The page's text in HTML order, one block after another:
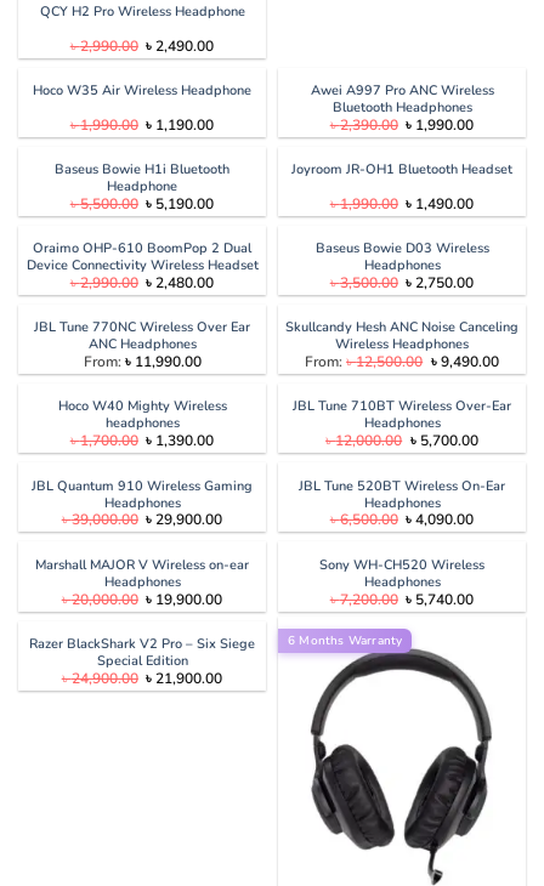
QCY H2 Pro Wireless Headphone
৳2,990.00 Original
price
৳ 2,990.00.
৳2,490.00Current
price
৳ 2,490.00.
Hoco W35 Air Wireless Headphone
৳1,990.00 Original
price
৳ 1,990.00.
৳ 1,190.00Current
price
৳ 1,190.00.
Awei A997 Pro ANC Wireless
Bluetooth Headphones
৳2,390.00 Original
price
৳ 2,390.00.
৳ 1,990.00Current
price
৳ 1,990.00.
Baseus Bowie H1i Bluetooth
Headphone
৳5,500.00 Original
price
৳ 5,500.00.
৳ 5,190.00Current
price
৳ 5,190.00.
Joyroom JR-OH1 Bluetooth Headset
৳1,990.00 Original
price
৳ 1,990.00.
৳ 1,490.00Current
price
৳ 1,490.00.
Oraimo OHP-610 BoomPop 2 Dual
Device Connectivity Wireless Headset
৳2,990.00 Original
price
৳ 2,990.00.
৳2,480.00Current
price
৳ 2,480.00.
Baseus Bowie D03 Wireless
Headphones
৳3,500.00 Original
price
৳ 3,500.00.
৳2,750.00Current
price
৳ 2,750.00.
JBL Tune 770NC Wireless Over Ear
ANC Headphones
From: ৳ 11,990.00
Skullcandy Hesh ANC Noise Canceling
Wireless Headphones
From:৳12,500.00 Original
price
৳ 12,500.00.
৳9,490.00
price
৳
Hoco W40 Mighty Wireless
headphones
৳1,700.00 Original
price
৳ 1,700.00.
৳ 1,390.00Current
price
৳ 1,390.00.
JBL Tune 710BT Wireless Over-Ear
Headphones
৳12,000.00 Original
price
৳ 12,000.00.
৳ 5,700.00Current
price
৳
JBL Quantum 910 Wireless Gaming
Headphones
৳39,000.00 Original
price
৳ 39,000.00.
৳29,900.00Current
price
৳ 29,900.00.
JBL Tune 520BT Wireless On-Ear
Headphones
৳6,500.00 Original
price
৳ 6,500.00.
৳4,090.00Current
price
৳ 4,090.00.
Marshall MAJOR V Wireless on-ear
Headphones
৳20,000.00 Original
price
৳ 20,000.00.
৳ 19,900.00Current
price
৳ 19,900.00.
Sony WH-CH520 Wireless
Headphones
৳7,200.00 Original
price
was:
৳ 7,200.00.
৳ 5,740.00Current
price
Razer BlackShark V2 Pro – Six Siege
Special Edition
৳24,900.00 Original
price
৳21,900.00Current
price
6 Months Warranty